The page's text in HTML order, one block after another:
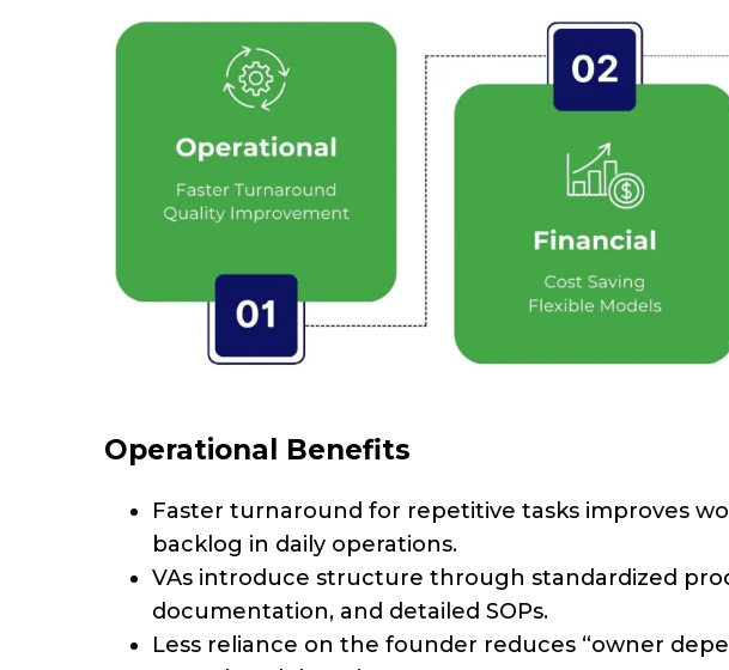
Operational Benefits
Faster turnaround for repetitive tasks improves
backlog in daily operations.
VAs introduce structure through standardized
documentation, and detailed SOPs.
Less reliance on the founder reduces “owner